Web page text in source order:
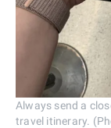
Always send a
travel itinerary.